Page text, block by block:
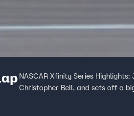
NASCAR Xfinity Series
Christopher Bell, and sets off a